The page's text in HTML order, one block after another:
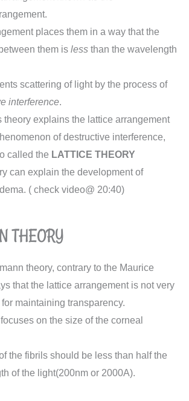
places them in a way that the
them is less than the wavelength
scattering of light by the process of
interference.
theory explains the lattice arrangement
of destructive interference,
called the LATTICE THEORY
can explain the development of
( check video@ 20:40)
THEORY
theory, contrary to the Maurice
that the lattice arrangement is not very
maintaining transparency.
on the size of the corneal
the fibrils should be less than half the
of the light(200nm or 2000A).